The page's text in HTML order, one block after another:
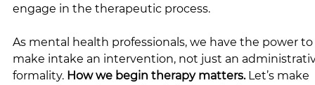
engage in the therapeutic process.
As mental health professionals, we have the power to
make intake an intervention, not just an
formality. How we begin therapy matters. Let’s make